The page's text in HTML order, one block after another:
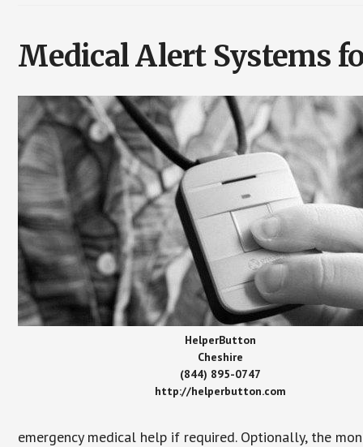
Medical Alert Systems
HelperButton
Cheshire
(844) 895-0747
http://helperbutton.com
emergency medical help if required. Optionally, the